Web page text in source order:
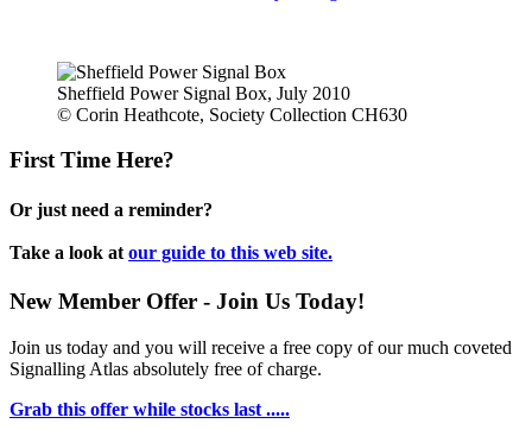
Sheffield Power Signal Box, July 2010
© Corin Heathcote, Society Collection CH630
First Time Here?
Or just need a reminder?
Take a look at our guide to this web site.
New Member Offer - Join Us Today!
Join us today and you will receive a free copy of our much coveted
Signalling Atlas absolutely free of charge.
Grab this offer while stocks last .....